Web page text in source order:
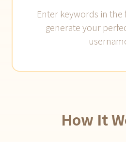
Enter keywords in
generate your
How It